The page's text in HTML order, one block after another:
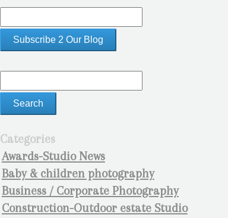
Categories
Awards-Studio News
Baby & children photography
Business / Corporate Photography
Construction-Outdoor estate Studio